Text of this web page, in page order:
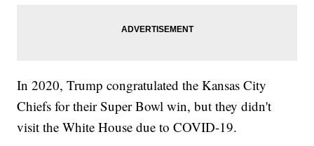
In 2020, Trump congratulated the Kansas City
Chiefs for their Super Bowl win, but they didn't
visit the White House due to COVID-19.